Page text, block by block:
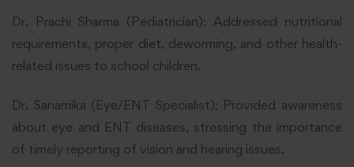
Dr. Prachi Sharma (Pediatrician): Addressed nutritional
requirements, proper diet, deworming, and other health-
related issues to school children.
Dr. Sanamika (Eye/ENT Specialist): Provided awareness
about eye and ENT diseases, stressing the importance
of timely reporting of vision and hearing issues.